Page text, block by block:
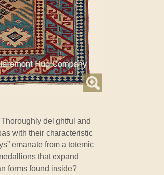
Thoroughly delightful and
with their characteristic
emanate from a totemic
that expand
forms found inside?